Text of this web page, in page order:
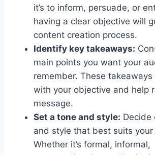
it’s to inform, persuade, or
having a clear objective will
content creation process.
Identify key takeaways:
main points you want your
remember. These
with your objective and help
message.
Set a tone and style: Decide
and style that best suits
Whether it’s formal, informal,